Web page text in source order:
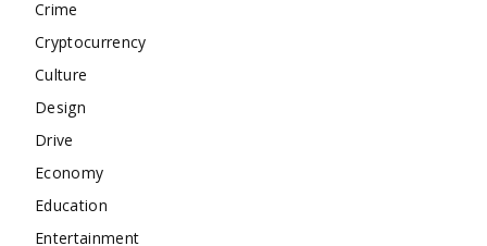
Crime
Cryptocurrency
Culture
Design
Drive
Economy
Education
Entertainment